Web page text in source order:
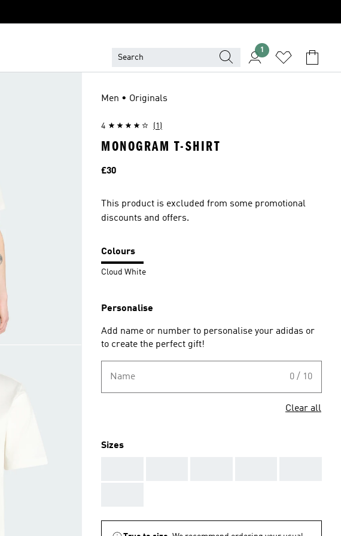
1
Men • Originals
4 (1)
MONOGRAM T-SHIRT
Price
£30
This product is excluded from some promotional
discounts and offers.
Colours
Cloud White
Personalise
Add name or number to personalise your adidas or
to create the perfect gift!
Name 0 / 10
Clear all
Sizes